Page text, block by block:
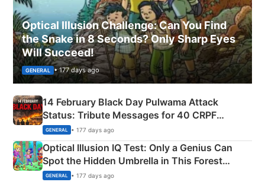
Optical Illusion Challenge: Can You Find
the Snake in 8 Seconds? Only Sharp Eyes
Will Succeed!
GENERAL • 177 days ago
14 February Black Day Pulwama Attack
Status: Tribute Messages for 40 CRPF
Martyrs
GENERAL • 177 days ago
Optical Illusion IQ Test: Only a Genius Can
Spot the Hidden Umbrella in This Forest
Camping Scene
GENERAL • 177 days ago